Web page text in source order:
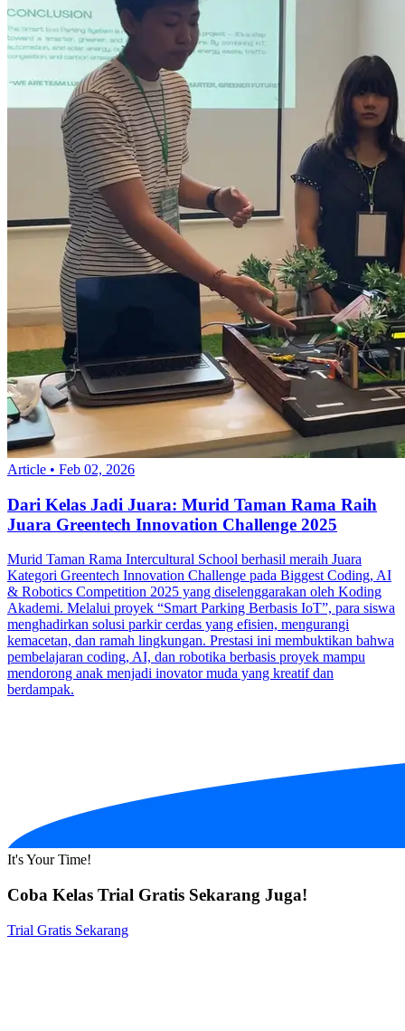
Article • Feb 02, 2026
Dari Kelas Jadi Juara: Murid Taman Rama Raih
Juara Greentech Innovation Challenge 2025
Murid Taman Rama Intercultural School berhasil meraih Juara
Kategori Greentech Innovation Challenge pada Biggest Coding, AI
& Robotics Competition 2025 yang diselenggarakan oleh Koding
Akademi. Melalui proyek “Smart Parking Berbasis IoT”, para siswa
menghadirkan solusi parkir cerdas yang efisien, mengurangi
kemacetan, dan ramah lingkungan. Prestasi ini membuktikan bahwa
pembelajaran coding, AI, dan robotika berbasis proyek mampu
mendorong anak menjadi inovator muda yang kreatif dan
berdampak.
It's Your Time!
Coba Kelas Trial Gratis Sekarang Juga!
Trial Gratis Sekarang